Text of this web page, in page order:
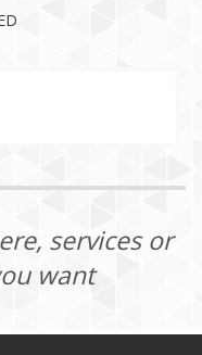
services or
want